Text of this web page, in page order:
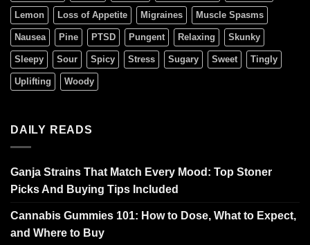
Lemon Loss of Appetite Migraines Muscle Spasms
Nausea Pine PTSD Pungent Relaxing Skunky
Sleepy Sour Spicy Stress Sugary Sweet Tingly
Uplifting Woody
DAILY READS
Ganja Strains That Match Every Mood: Top Stoner
Picks And Buying Tips Included
Cannabis Gummies 101: How to Dose, What to Expect,
and Where to Buy